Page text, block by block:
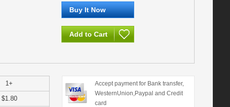
1+
$1.80
Accept payment for Bank transfer,
WesternUnion,Paypal and Credit
card